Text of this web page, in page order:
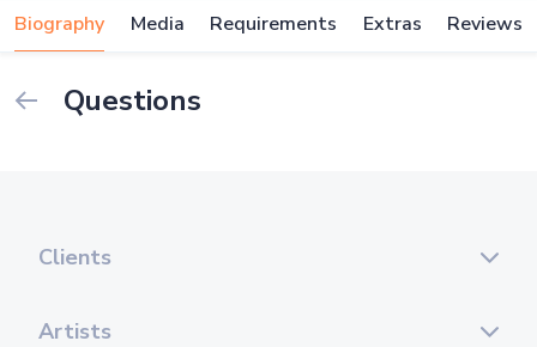
Biography Media Requirements Extras Reviews
Questions
Clients
Artists